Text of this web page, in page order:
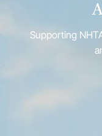
Supporting